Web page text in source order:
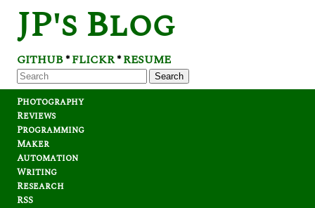
JP's Blog
GITHUB*FLICKR*RESUME
Search
Photography
Reviews
Programming
Maker
Automation
Writing
Research
RSS